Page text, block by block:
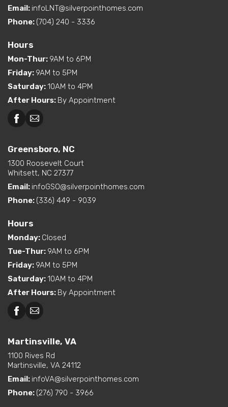
Walk-In Shower (standard
Greensboro, NC
Email: infoLNT@silverpointhomes.com
Phone: (704) 240 - 3336
Hours
Mon-Thur: 9AM to 6PM
Friday: 9AM to 5PM
Saturday:10AM to 4PM
After Hours: By Appointment
Greensboro, NC
1300 Roosevelt Court
Whitsett, NC 27377
Email: infoGSO@silverpointhomes.com
Phone: (336) 449 - 9039
Hours
Monday: Closed
Tue-Thur: 9AM to 6PM
Friday: 9AM to 5PM
Saturday:10AM to 4PM
After Hours: By Appointment
Martinsville, VA
1100 Rives Rd
Martinsville, VA 24112
Email: infoVA@silverpointhomes.com
Phone: (276) 790 - 3966